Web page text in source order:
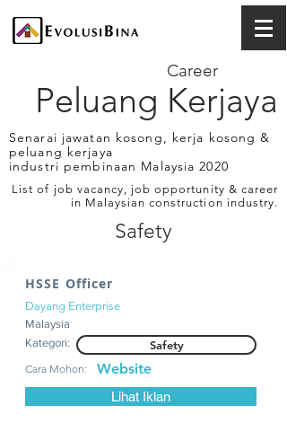
Peluang Kerjaya
Career
Senarai jawatan kosong, kerja kosong &
peluang kerjaya
industri pembinaan Malaysia 2020
List of job vacancy, job opportunity & career
in Malaysian construction industry.
Safety
HSSE Officer
Dayang Enterprise
Malaysia
Kategori:
Safety
Cara Mohon: Website
Lihat Iklan